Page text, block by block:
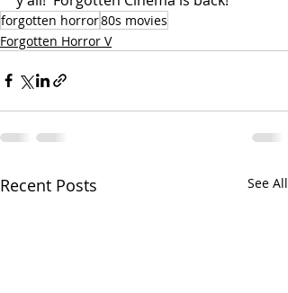
forgotten horror80s movies
Forgotten Horror V
Recent Posts See All